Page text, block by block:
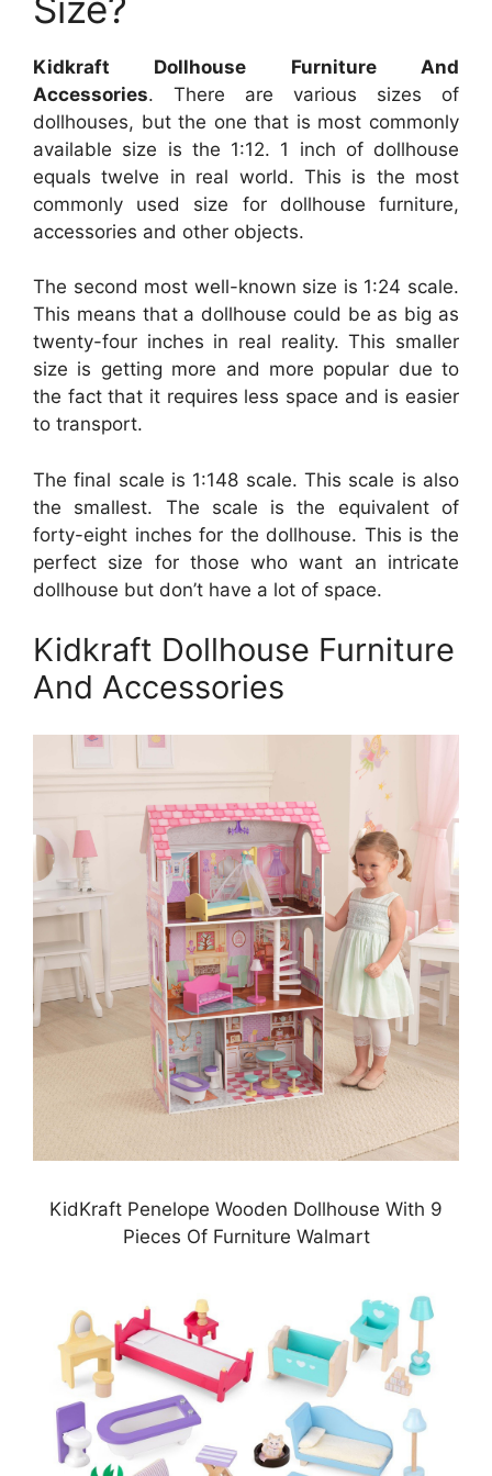
Kidkraft Dollhouse Furniture And
Accessories. There are various sizes of
dollhouses, but the one that is most commonly
available size is the 1:12. 1 inch of dollhouse
equals twelve in real world. This is the most
commonly used size for dollhouse furniture,
accessories and other objects.
The second most well-known size is 1:24 scale.
This means that a dollhouse could be as big as
twenty-four inches in real reality. This smaller
size is getting more and more popular due to
the fact that it requires less space and is easier
to transport.
The final scale is 1:148 scale. This scale is also
the smallest. The scale is the equivalent of
forty-eight inches for the dollhouse. This is the
perfect size for those who want an intricate
dollhouse but don’t have a lot of space.
Kidkraft Dollhouse Furniture
And Accessories
KidKraft Penelope Wooden Dollhouse With 9
Pieces Of Furniture Walmart